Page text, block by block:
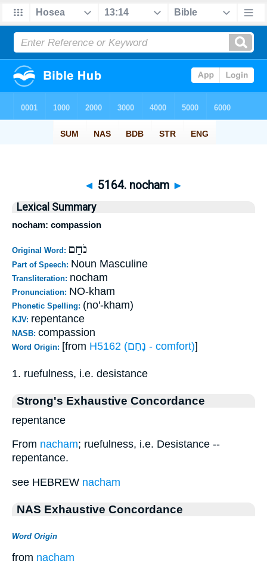
◄ 5164. nocham ►
Lexical Summary
nocham: compassion
Original Word: נֹחַם
Part of Speech: Noun Masculine
Transliteration: nocham
Pronunciation: NO-kham
Phonetic Spelling: (no'-kham)
KJV: repentance
NASB: compassion
Word Origin: [from H5162 (נָחַם - comfort)]
1. ruefulness, i.e. desistance
Strong's Exhaustive Concordance
repentance
From nacham; ruefulness, i.e. Desistance --
repentance.
see HEBREW nacham
NAS Exhaustive Concordance
Word Origin
from nacham